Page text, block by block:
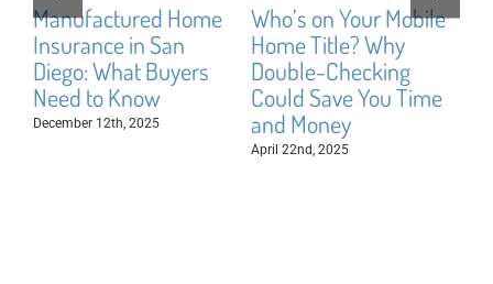
Manufactured Home
Insurance in San
Diego: What Buyers
Need to Know
December 12th, 2025
Who’s on Your Mobile
Home Title? Why
Double-Checking
Could Save You Time
and Money
April 22nd, 2025